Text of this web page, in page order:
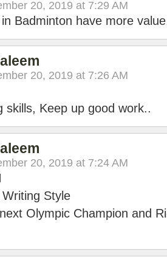
20, 2019 at 7:29 AM
Badminton have more
20, 2019 at 7:26 AM
skills, Keep up good work..
20, 2019 at 7:24 AM
Style
Olympic Champion and